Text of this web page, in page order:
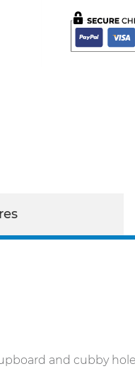
and cubby